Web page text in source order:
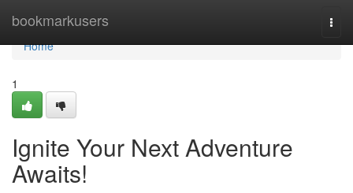
bookmarkusers
Home
Home
1
Ignite Your Next Adventure
Awaits!